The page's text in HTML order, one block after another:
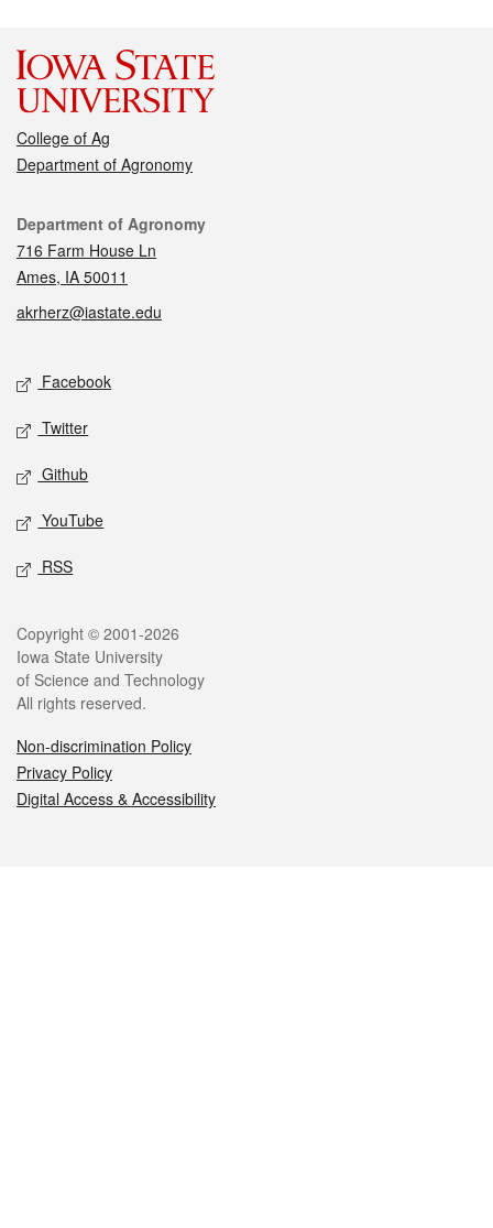
College of Ag
Department of Agronomy
Contact
Department of Agronomy
716 Farm House Ln
Ames, IA 50011
akrherz@iastate.edu
Social media
Facebook
Twitter
Github
YouTube
RSS
Legal
Copyright © 2001-2026
Iowa State University
of Science and Technology
All rights reserved.
Non-discrimination Policy
Privacy Policy
Digital Access & Accessibility